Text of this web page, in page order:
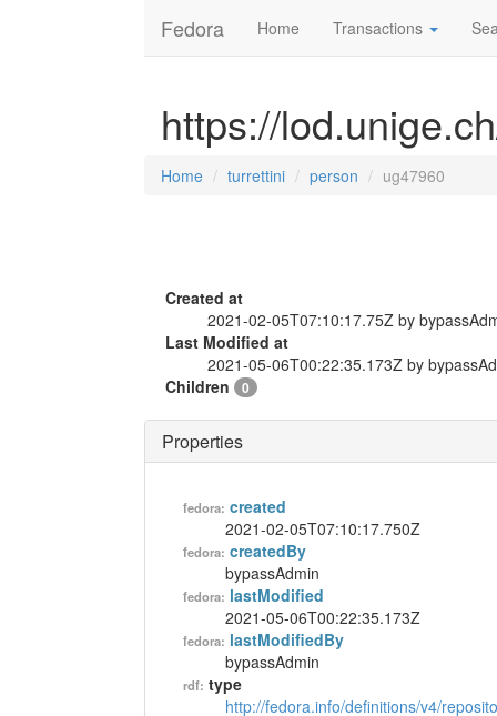
Fedora Home Transactions
https://
Home turrettini person ug47960
Created at
2021-02-05T07:10:17.75Z by
Last Modified at
2021-05-06T00:22:35.173Z by
Children
0
Properties
fedora: created
2021-02-05T07:10:17.750Z
fedora: createdBy
bypassAdmin
fedora: lastModified
2021-05-06T00:22:35.173Z
fedora: lastModifiedBy
bypassAdmin
rdf: type
http://fedora.info/definitions/v4/